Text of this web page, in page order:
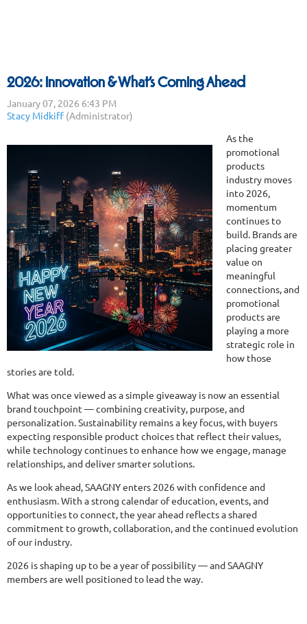
2026: Innovation & What’s Coming Ahead
As the
promotional
products
industry moves
into 2026,
momentum
continues to
build. Brands are
placing greater
value on
meaningful
connections, and
promotional
products are
playing a more
strategic role in
how those
stories are told.
What was once viewed as a simple giveaway is now an essential
brand touchpoint — combining creativity, purpose, and
personalization. Sustainability remains a key focus, with buyers
expecting responsible product choices that reflect their values,
while technology continues to enhance how we engage, manage
relationships, and deliver smarter solutions.
As we look ahead, SAAGNY enters 2026 with confidence and
enthusiasm. With a strong calendar of education, events, and
opportunities to connect, the year ahead reflects a shared
commitment to growth, collaboration, and the continued evolution
of our industry.
2026 is shaping up to be a year of possibility — and SAAGNY
members are well positioned to lead the way.